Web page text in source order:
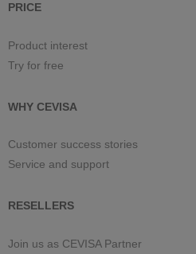
PRICE
Product interest
Try for free
WHY CEVISA
Customer success stories
Service and support
RESELLERS
Join us as CEVISA Partner